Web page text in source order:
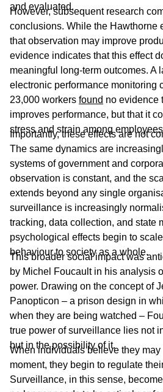
and evaluated.
However, subsequent research
conclusions. While the Hawthorne
that observation may improve
evidence indicates that this effect
meaningful long-term outcomes. A
electronic performance monitoring
23,000 workers found no evidence
improves performance, but that it
stress and strain among
Importantly, these effects are not
The same dynamics are
systems of government and
observation is constant, and the
extends beyond any single
surveillance is increasingly
tracking, data collection, and state
psychological effects begin to
behaviour to society as a whole.
This broader social impact was
by Michel Foucault in his analysis
power. Drawing on the concept of
Panopticon – a prison design in
when they are being watched –
true power of surveillance lies not
but in the possibility of it.
When individuals believe they
moment, they begin to regulate
Surveillance, in this sense,